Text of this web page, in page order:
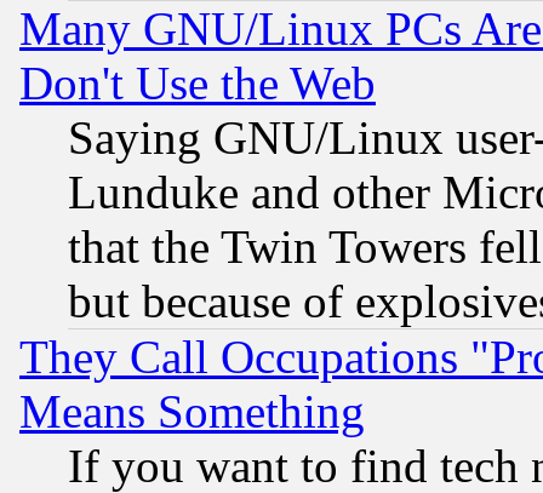
Many GNU/Linux PCs
Don't Use the Web
Saying GNU/Linux
Lunduke and other
that the Twin Towers
but because of
They Call Occupations
Means Something
If you want to find tech